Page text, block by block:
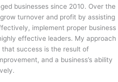
businesses since 2010. Over the
turnover and profit by assisting
implement proper business
effective leaders. My approach
success is the result of
and a business’s ability